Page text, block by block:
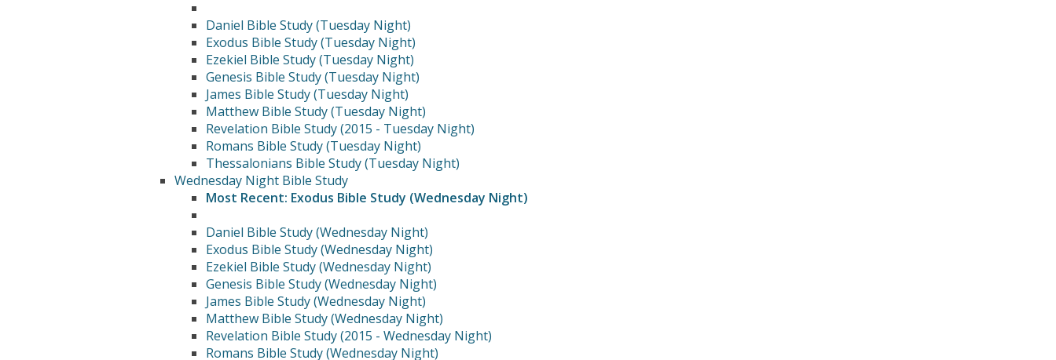
Daniel Bible Study (Tuesday Night)
Exodus Bible Study (Tuesday Night)
Ezekiel Bible Study (Tuesday Night)
Genesis Bible Study (Tuesday Night)
James Bible Study (Tuesday Night)
Matthew Bible Study (Tuesday Night)
Revelation Bible Study (2015 - Tuesday Night)
Romans Bible Study (Tuesday Night)
Thessalonians Bible Study (Tuesday Night)
Wednesday Night Bible Study
Most Recent: Exodus Bible Study (Wednesday Night)
Daniel Bible Study (Wednesday Night)
Exodus Bible Study (Wednesday Night)
Ezekiel Bible Study (Wednesday Night)
Genesis Bible Study (Wednesday Night)
James Bible Study (Wednesday Night)
Matthew Bible Study (Wednesday Night)
Revelation Bible Study (2015 - Wednesday Night)
Romans Bible Study (Wednesday Night)